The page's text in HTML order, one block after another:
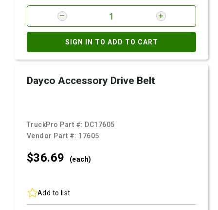
SIGN IN TO ADD TO CART
Dayco Accessory Drive Belt
TruckPro Part #: DC17605
Vendor Part #: 17605
$36.69 (each)
Add to list